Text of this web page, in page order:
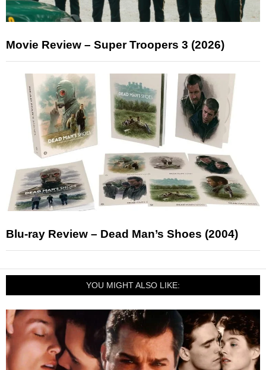
Movie Review – Super Troopers 3 (2026)
Blu-ray Review – Dead Man’s Shoes (2004)
YOU MIGHT ALSO LIKE: